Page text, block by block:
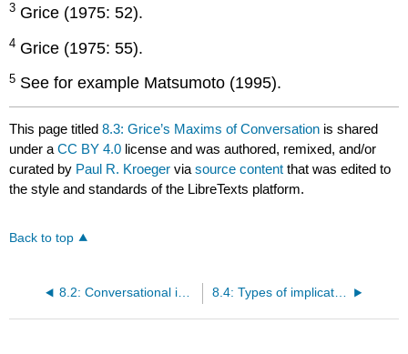
3 Grice (1975: 52).
4 Grice (1975: 55).
5 See for example Matsumoto (1995).
This page titled8.3: Grice’s Maxims of Conversation is shared
under aCC BY 4.0 license and was authored, remixed, and/or
curated by Paul R. Kroeger viasource content that was edited to
the style and standards of the LibreTexts platform.
Back to top
8.2: Conversational implicatures 8.4: Types of implicatures